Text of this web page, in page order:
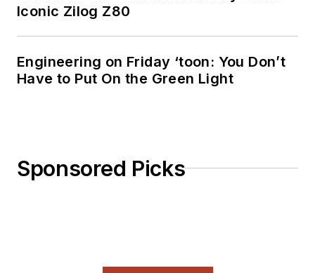
Iconic Zilog Z80
Engineering on Friday ‘toon: You Don’t
Have to Put On the Green Light
Sponsored Picks